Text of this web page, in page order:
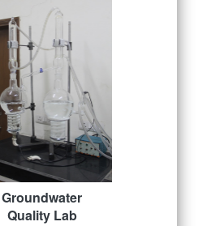
Groundwater
Quality Lab